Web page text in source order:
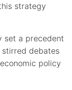
strategy
set a precedent
debates
policy